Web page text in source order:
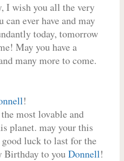
I wish you all the very
ever have and may
today, tomorrow
May you have a
many more to come.
!
most lovable and
planet. may your this
luck to last for the
Birthday to youDonnell!